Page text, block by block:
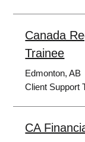
Canada
Trainee
Edmonton, AB
Client Support
CA